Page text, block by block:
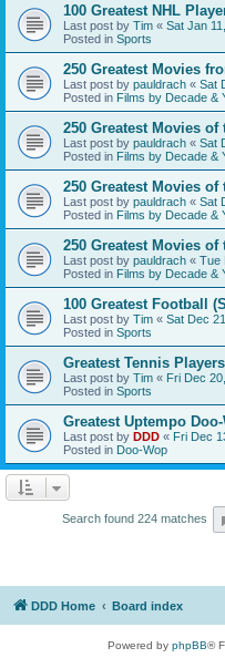
100 Greatest NHL
Last post by Tim « Sat Jan
Posted in Sports
250 Greatest Movies
Last post by pauldrach « Sat
Posted in Films by Decade &
250 Greatest Movies
Last post by pauldrach « Sat
Posted in Films by Decade &
250 Greatest Movies
Last post by pauldrach « Sat
Posted in Films by Decade &
250 Greatest Movies
Last post by pauldrach « Tue
Posted in Films by Decade &
100 Greatest Football
Last post by Tim « Sat Dec
Posted in Sports
Greatest Tennis Players
Last post by Tim « Fri Dec
Posted in Sports
Greatest Uptempo
Last post by DDD « Fri Dec
Posted in Doo-Wop
Search found 224 matches
DDD Home Board index
Powered by phpBB®